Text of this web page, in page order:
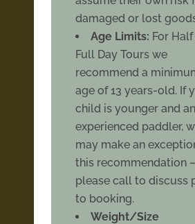
damaged or lost
Age Limits: For
Full Day Tours we
recommend a
age of 13 years-old. If
child is younger and an
experienced paddler,
may make an
this recommendation –
please call to discuss
to booking.
Weight/Size